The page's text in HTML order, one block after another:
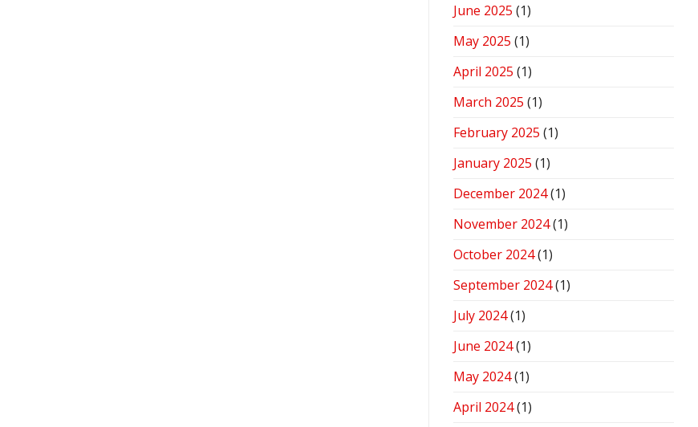
June 2025 (1)
May 2025 (1)
April 2025 (1)
March 2025 (1)
February 2025 (1)
January 2025 (1)
December 2024(1)
November 2024(1)
October 2024(1)
September 2024(1)
July 2024(1)
June 2024(1)
May 2024(1)
April 2024(1)